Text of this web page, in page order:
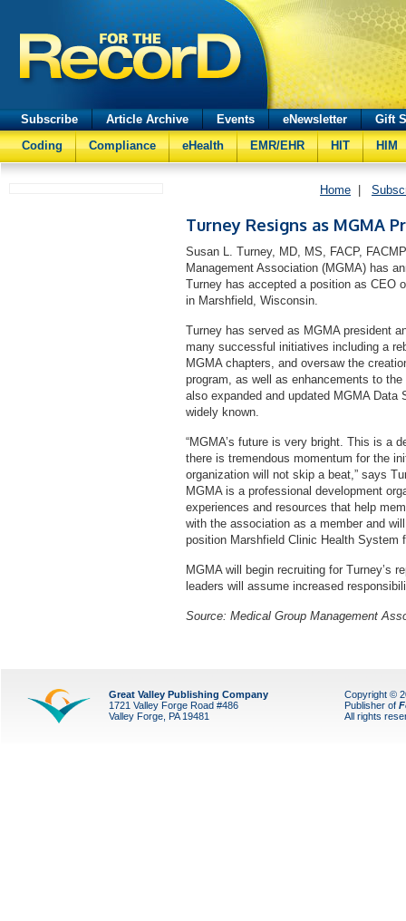
Subscribe Article Archive Events eNewsletter
Gift
Coding
Compliance eHealth EMR/EHR HIT HIM
Home
Turney Resigns as MGMA
Susan L. Turney, MD, MS, FACP,
Management Association (MGMA) has
Turney has accepted a position as CEO
in Marshfield, Wisconsin.
Turney has served as MGMA president
many successful initiatives including a
MGMA chapters, and oversaw the
program, as well as enhancements to the
also expanded and updated MGMA
widely known.
“MGMA’s future is very bright. This is a
there is tremendous momentum for the
organization will not skip a beat,” says
MGMA is a professional development
experiences and resources that help
with the association as a member and
position Marshfield Clinic Health System
MGMA will begin recruiting for Turney’s
leaders will assume increased
Source: Medical Group Management
Great Valley Publishing Company
1721 Valley Forge Road #486
Valley Forge, PA 19481
Copyright ©
Publisher of
All rights